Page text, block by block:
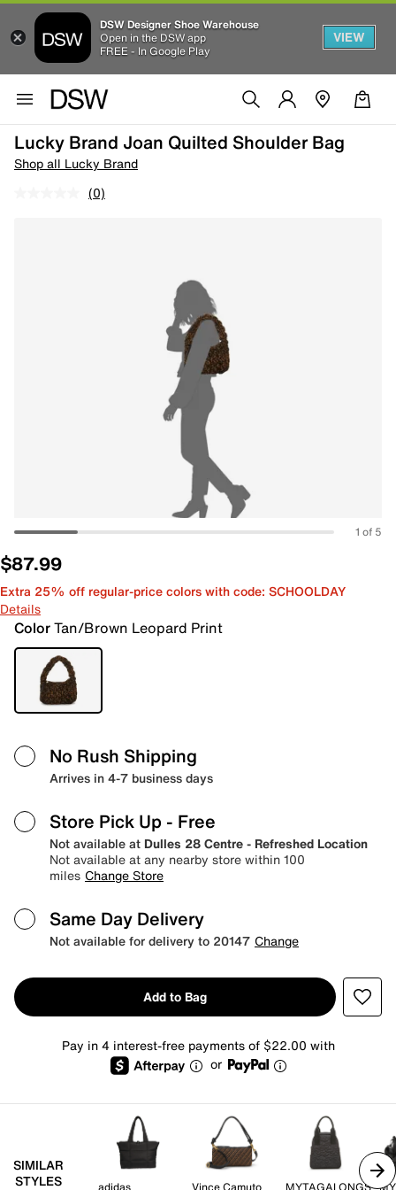
DSW Designer Shoe Warehouse
Open in the DSW app
FREE - In Google Play
VIEW
Lucky Brand Joan Quilted Shoulder Bag
Shop all Lucky Brand
(0)
1 of 5
$87.99
Extra 25% off regular-price colors with code: SCHOOLDAY
Details
ColorTan/Brown Leopard Print
No Rush Shipping
Arrives in 4-7 business days
Store Pick Up - Free
Not available at Dulles 28 Centre - Refreshed Location
Not available at any nearby store within 100
miles Change Store
Same Day Delivery
Not available for delivery to 20147 Change
Add to Bag
Pay in 4 interest-free payments of $22.00 with
or
SIMILAR
STYLES
adidas
Vince Camuto
MYTAGALONGS